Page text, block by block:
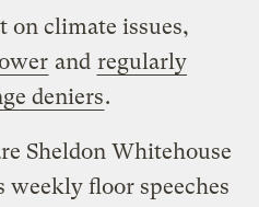
on climate issues,
and regularly
deniers.
Sheldon Whitehouse
floor speeches